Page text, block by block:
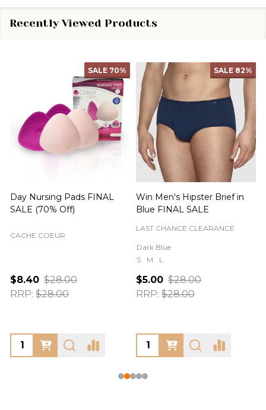
Recently Viewed Products
SALE 70%
Day Nursing Pads FINAL
SALE (70% Off)
CACHE COEUR
$8.40 $28.00
RRP: $28.00
SALE 82%
Win Men's Hipster Brief in
Blue FINAL SALE
LAST CHANCE CLEARANCE
Dark Blue
S
M L
$5.00 $28.00
RRP: $28.00